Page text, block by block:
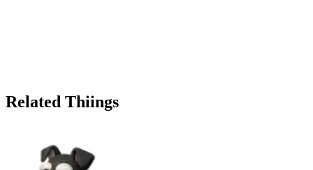
Related Thiings